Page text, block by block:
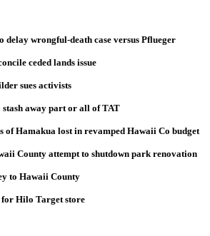
delay wrongful-death case versus Pflueger
ceded lands issue
sues activists
away part or all of TAT
of Hamakua lost in revamped Hawaii Co budget
County attempt to shutdown park renovation
to Hawaii County
Hilo Target store